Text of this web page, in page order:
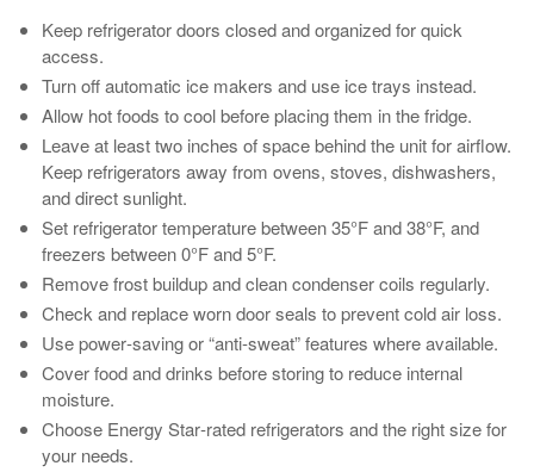
Keep refrigerator doors closed and organized for quick
access.
Turn off automatic ice makers and use ice trays instead.
Allow hot foods to cool before placing them in the fridge.
Leave at least two inches of space behind the unit for airflow.
Keep refrigerators away from ovens, stoves, dishwashers,
and direct sunlight.
Set refrigerator temperature between 35°F and 38°F, and
freezers between 0°F and 5°F.
Remove frost buildup and clean condenser coils regularly.
Check and replace worn door seals to prevent cold air loss.
Use power‑saving or “anti‑sweat” features where available.
Cover food and drinks before storing to reduce internal
moisture.
Choose Energy Star‑rated refrigerators and the right size for
your needs.